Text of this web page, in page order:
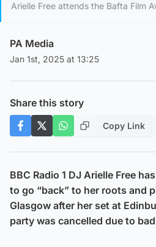
Arielle Free attends the Bafta Film
PA Media
Jan 1st, 2025 at 13:25
Share this story
Copy Link
BBC Radio 1 DJ Arielle Free
to go “back” to her roots and
Glasgow after her set at
party was cancelled due to